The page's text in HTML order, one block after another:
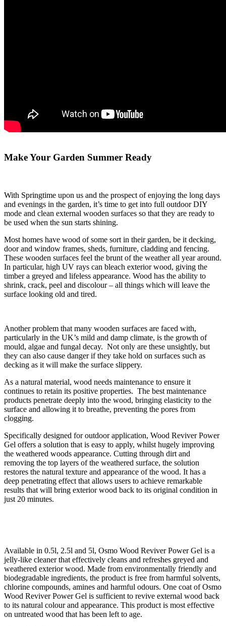
Make Your Garden Summer Ready
With Springtime upon us and the prospect of enjoying the long days
and evenings in the garden, it’s time to get into full outdoor DIY
mode and clean external wooden surfaces so that they are ready to
be used when the sun starts shining.
Most homes have wood of some sort in their garden, be it decking,
door and window frames, sheds, furniture, cladding and fencing.
These wooden surfaces feel the brunt of the weather all year around.
In particular, high UV rays can bleach exterior wood, giving the
timber a greyed and lifeless appearance. Wood has the ability to
shrink, crack, peel and discolour – all things which will leave the
surface looking old and tired.
Another problem that many wooden surfaces are faced with,
particularly in the UK’s mild and damp climate, is the growth of
mould, algae and fungal decay. Not only are these unsightly, but
they can also cause danger if they take hold on surfaces such as
decking as it will make the surface slippery.
As a natural material, wood needs maintenance to ensure it
continues to retain its positive properties. The best maintenance
products penetrate deeply into the wood, bringing elasticity to the
surface and allowing it to breathe, preventing the pores from
clogging.
Specifically designed for outdoor application, Wood Reviver Power
Gel offers a solution that is easy to apply, whilst hugely improving
the weathered woods appearance. Cutting through dirt and
removing the top layers of the weathered surface, the solution
restores the natural texture and appearance of the wood. It has a
deep penetrating effect that allows users to achieve remarkable
results that will bring exterior wood back to its original condition in
just 20 minutes.
Available in 0.5l, 2.5l and 5l, Osmo Wood Reviver Power Gel is a
jelly-like cleaner that effectively cleans and refreshes greyed and
weathered exterior wood. Made from environmentally friendly and
biodegradable ingredients, the product is free from harmful solvents,
chlorine compounds, amines and harmful odours. One coat of Osmo
Wood Reviver Power Gel is sufficient to revive external wood back
to its natural colour and appearance. This product is most effective
on untreated wood that has been left to age.